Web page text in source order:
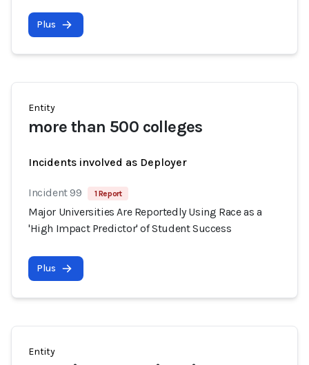
Plus
Entity
more than 500 colleges
Incidents involved as Deployer
Incident 99 1 Report
Major Universities Are Reportedly Using Race as a
'High Impact Predictor' of Student Success
Plus
Entity